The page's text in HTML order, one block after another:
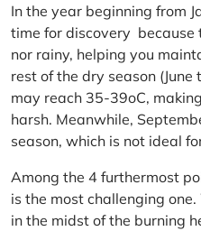
In the year beginning from
time for discovery because
nor rainy, helping you
rest of the dry season
may reach 35-39oC,
harsh. Meanwhile,
season, which is not ideal
Among the 4 furthermost
is the most challenging
in the midst of the burning